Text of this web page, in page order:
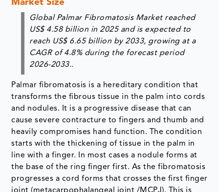
Market Size
Global Palmar Fibromatosis Market reached
US$ 4.58 billion in 2025 and is expected to
reach US$ 6.65 billion by 2033, growing at a
CAGR of 4.8% during the forecast period
2026-2033..
Palmar fibromatosis is a hereditary condition that
transforms the fibrous tissue in the palm into cords
and nodules. It is a progressive disease that can
cause severe contracture to fingers and thumb and
heavily compromises hand function. The condition
starts with the thickening of tissue in the palm in
line with a finger. In most cases a nodule forms at
the base of the ring finger first. As the fibromatosis
progresses a cord forms that crosses the first finger
joint (metacarpophalangeal joint /MCPJ). This is